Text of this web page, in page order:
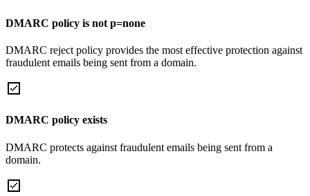
DMARC policy is not p=none
DMARC reject policy provides the most effective protection against
fraudulent emails being sent from a domain.
DMARC policy exists
DMARC protects against fraudulent emails being sent from a
domain.